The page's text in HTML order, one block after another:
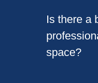
Is there a
space?